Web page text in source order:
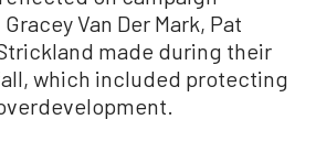
Van Der Mark, Pat
made during their
which included protecting